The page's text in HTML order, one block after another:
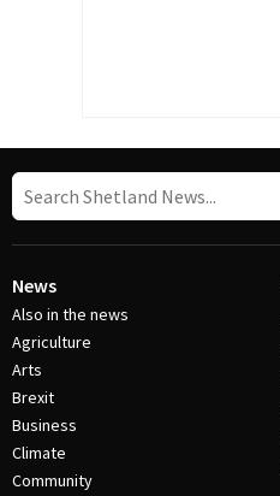
News
Also in the news
Agriculture
Arts
Brexit
Business
Climate
Community